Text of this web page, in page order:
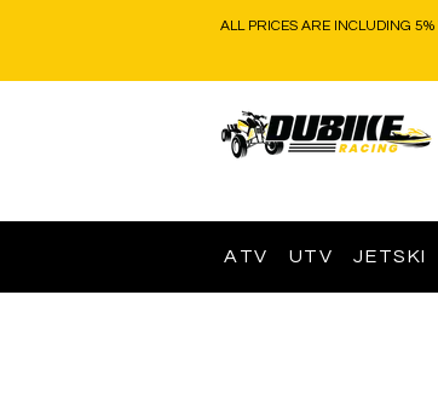
ALL PRICES ARE INCLUDING
ATV UTV JETSKI